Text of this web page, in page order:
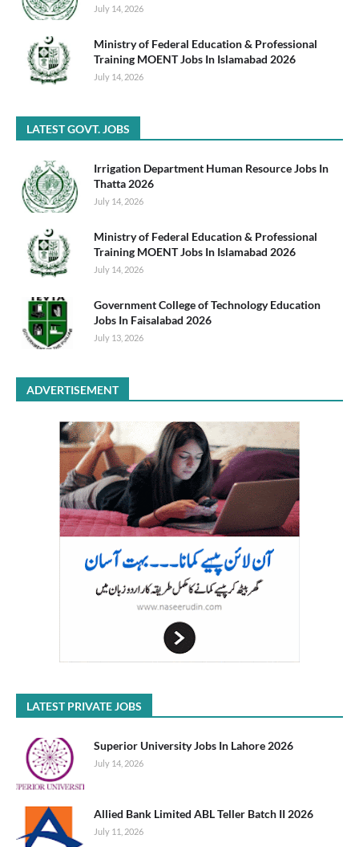
July 14, 2026
Ministry of Federal Education & Professional
Training MOENT Jobs In Islamabad 2026
July 14, 2026
LATEST GOVT. JOBS
Irrigation Department Human Resource Jobs In
Thatta 2026
July 14, 2026
Ministry of Federal Education & Professional
Training MOENT Jobs In Islamabad 2026
July 14, 2026
Government College of Technology Education
Jobs In Faisalabad 2026
July 13, 2026
ADVERTISEMENT
LATEST PRIVATE JOBS
Superior University Jobs In Lahore 2026
July 14, 2026
Allied Bank Limited ABL Teller Batch II 2026
July 11, 2026